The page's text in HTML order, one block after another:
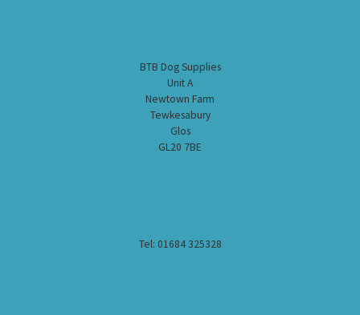
BTB Dog Supplies
Unit A
Newtown Farm
Tewkesabury
Glos
GL20 7BE
Tel: 01684 325328